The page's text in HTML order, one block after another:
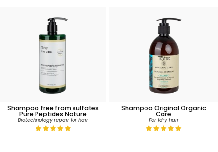
Shampoo free from sulfates
Pure Peptides Nature
Biotechnology repair for hair
Shampoo Original Organic
Care
For fdry hair